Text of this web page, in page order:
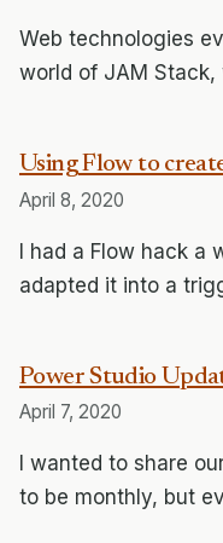
Web technologies
world of JAM Stack,
Using Flow to
April 8, 2020
I had a Flow hack a
adapted it into a
Power Studio
April 7, 2020
I wanted to share
to be monthly, but